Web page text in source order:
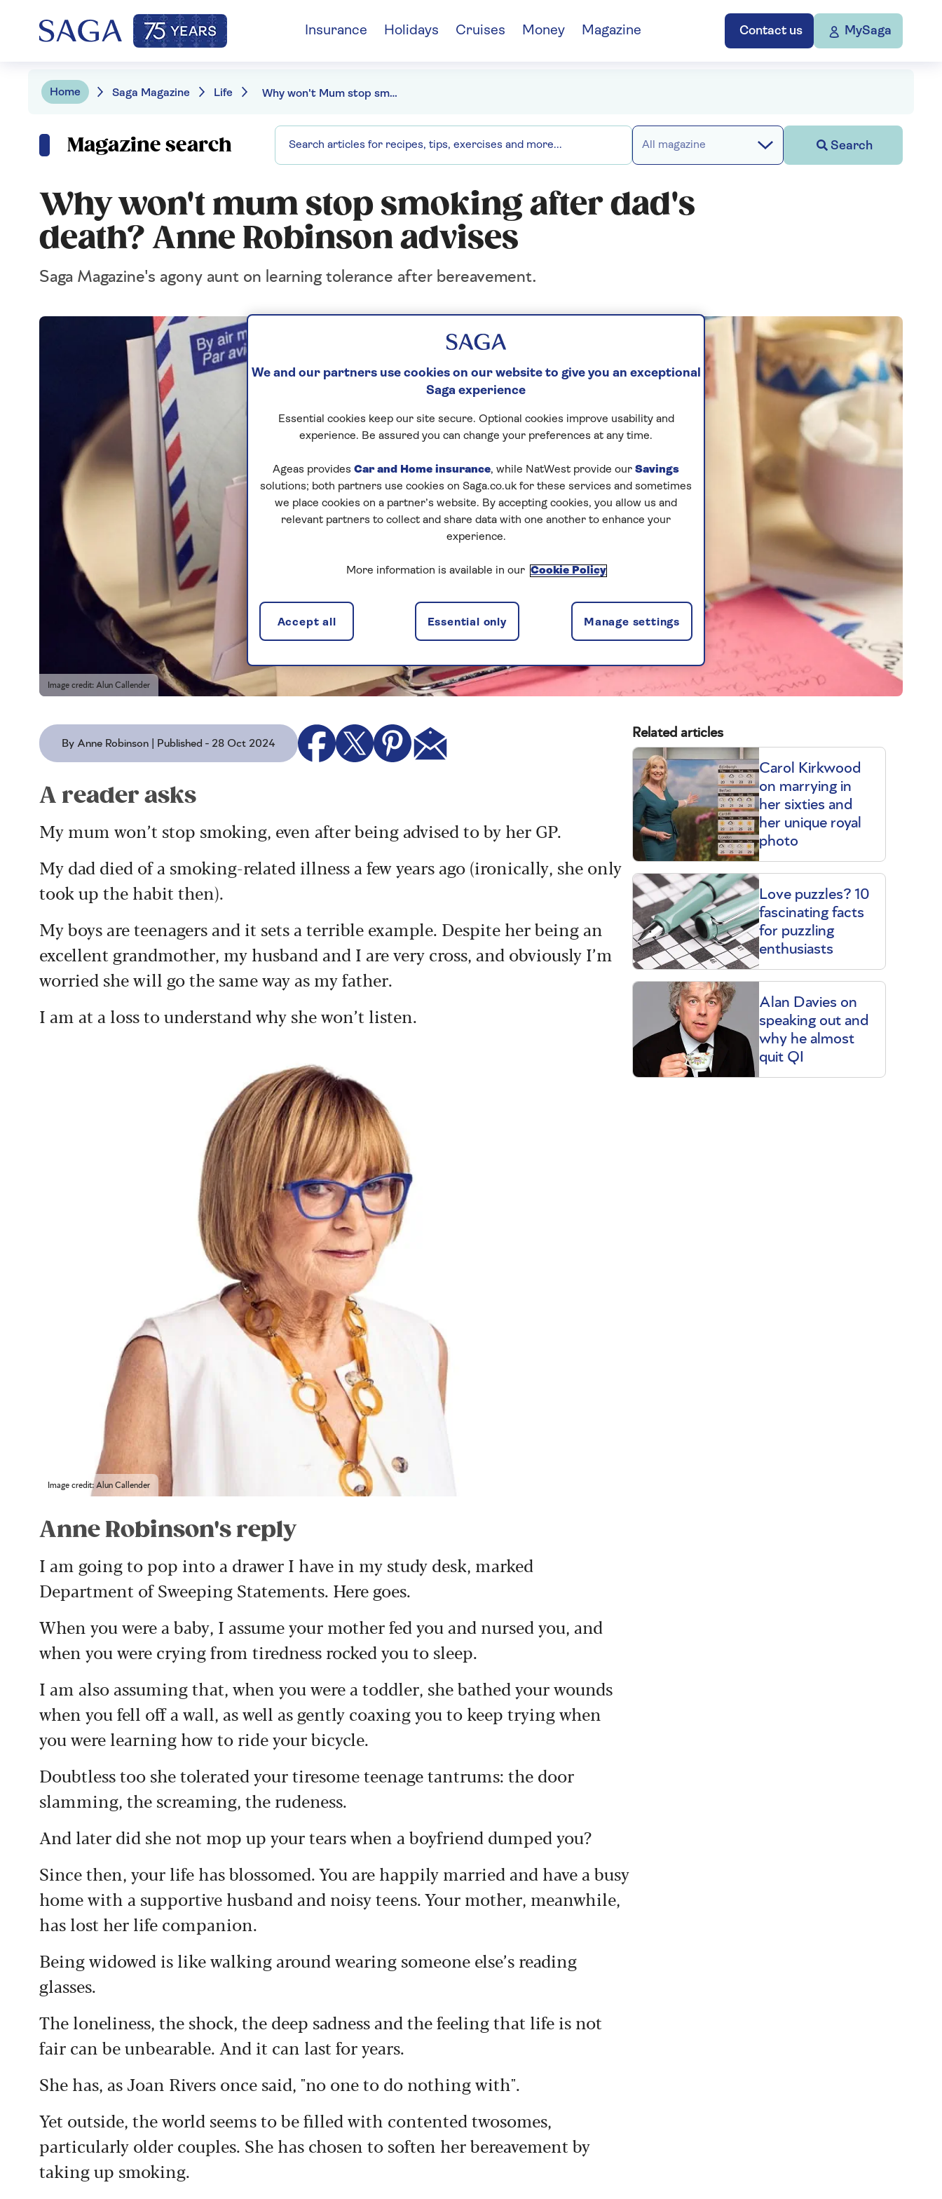
Contact us MySaga
Insurance Holidays Cruises Money Magazine
Home Saga Magazine Life Why won't Mum stop smoking after Dad's death? Anne Robinson advises
Magazine search All magazine Search
Why won't mum stop smoking after dad's
death? Anne Robinson advises
Saga Magazine's agony aunt on learning tolerance after bereavement.
Image credit: Alun Callender
By Anne Robinson | Published - 28 Oct 2024
A reader asks
My mum won’t stop smoking, even after being advised to by her GP.
My dad died of a smoking-related illness a few years ago (ironically, she only
took up the habit then).
My boys are teenagers and it sets a terrible example. Despite her being an
excellent grandmother, my husband and I are very cross, and obviously I’m
worried she will go the same way as my father.
I am at a loss to understand why she won’t listen.
Image credit: Alun Callender
Anne Robinson's reply
I am going to pop into a drawer I have in my study desk, marked
Department of Sweeping Statements. Here goes.
When you were a baby, I assume your mother fed you and nursed you, and
when you were crying from tiredness rocked you to sleep.
I am also assuming that, when you were a toddler, she bathed your wounds
when you fell off a wall, as well as gently coaxing you to keep trying when
you were learning how to ride your bicycle.
Doubtless too she tolerated your tiresome teenage tantrums: the door
slamming, the screaming, the rudeness.
And later did she not mop up your tears when a boyfriend dumped you?
Since then, your life has blossomed. You are happily married and have a busy
home with a supportive husband and noisy teens. Your mother, meanwhile,
has lost her life companion.
Being widowed is like walking around wearing someone else’s reading
glasses.
The loneliness, the shock, the deep sadness and the feeling that life is not
fair can be unbearable. And it can last for years.
She has, as Joan Rivers once said, "no one to do nothing with".
Yet outside, the world seems to be filled with contented twosomes,
particularly older couples. She has chosen to soften her bereavement by
taking up smoking.
Related articles
Carol Kirkwood
on marrying in
her sixties and
her unique royal
photo
Love puzzles? 10
fascinating facts
for puzzling
enthusiasts
Alan Davies on
speaking out and
why he almost
quit QI
We and our partners use cookies on our website to give you an exceptional
Saga experience
Essential cookies keep our site secure. Optional cookies improve usability and
experience. Be assured you can change your preferences at any time.
Ageas provides Car and Home insurance, while NatWest provide our Savings
solutions; both partners use cookies on Saga.co.uk for these services and sometimes
we place cookies on a partner’s website. By accepting cookies, you allow us and
relevant partners to collect and share data with one another to enhance your
experience.
More information is available in our Cookie Policy
Manage settings
Essential only
Accept all